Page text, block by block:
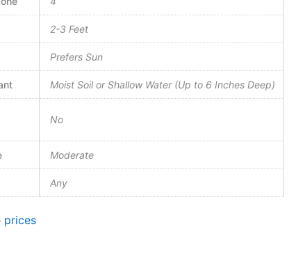
2-3 Feet
Prefers Sun
Moist Soil or Shallow Water (Up to 6 Inches Deep)
No
Moderate
Any
prices